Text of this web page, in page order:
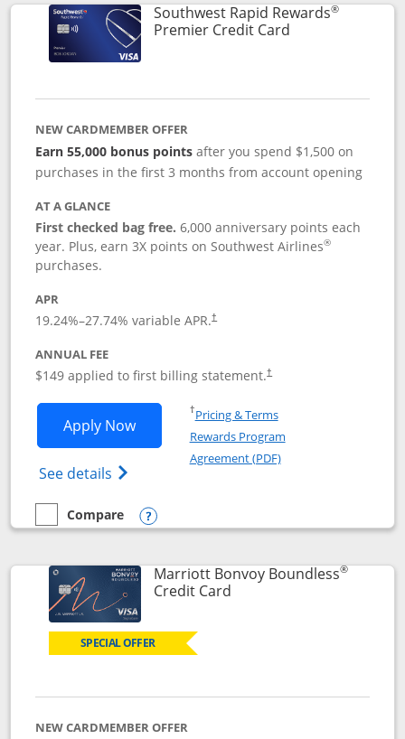
Southwest Rapid Rewards®
Premier Credit CardLinks to product
NEW CARDMEMBER OFFER
Earn 55,000 bonus points after you spend $1,500 on
purchases in the first 3 months from account opening
AT A GLANCE
First checked bag free.6,000 anniversary points each
year. Plus, earn 3X points on Southwest Airlines®
purchases.
APR
19.24%–27.74% variable APR.†
ANNUAL FEE
$149 applied to first billing statement.†
Apply NowOpens Southwest Rapid Rewards®
See details Opens Southwest Rapid
†Pricing & TermsOpens in a new window
Rewards Program
Agreement (PDF)Opens in a new
empty checkbox
Compare
Compare the Southwest Rapid Rewards® Premier
Opens compare popup dialog
Marriott Bonvoy Boundless®
Credit CardLinks to product page
SPECIAL OFFER
NEW CARDMEMBER OFFER